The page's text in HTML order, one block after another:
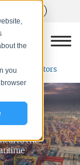
the
you
Back to Sectors
to the